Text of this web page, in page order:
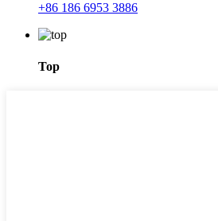
+86 186 6953 3886
Top